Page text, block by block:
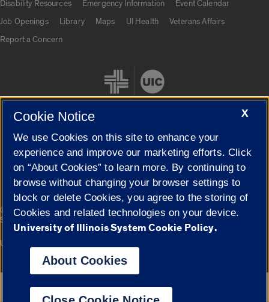
Disability Resources
Emergency Information
Event Calendar
Job Openings
Library Maps UI Health
Veterans Affairs
Report a Concern
Cookie Settings
© 2026 The Board of Trustees of the University of Illinois|
Privacy
Statement
Campuses
University of Illinois System
Google Translate
X
Cookie Notice
We use Cookies on this site to enhance your
experience and improve our marketing efforts. Click
on “About Cookies” to learn more. By continuing to
browse without changing your browser settings to
block or delete Cookies, you agree to the storing of
Cookies and related technologies on your device.
University of Illinois System Cookie Policy.
About Cookies